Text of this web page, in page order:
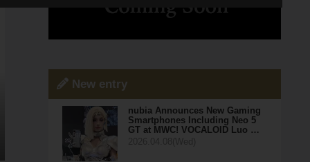
New entry
nubia Announces New Gaming
Smartphones Including Neo 5
GT at MWC! VOCALOID Luo …